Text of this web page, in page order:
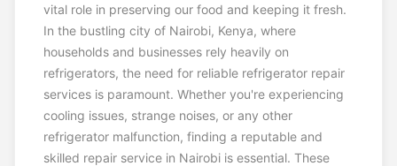
vital role in preserving our food and keeping it fresh.
In the bustling city of Nairobi, Kenya, where
households and businesses rely heavily on
refrigerators, the need for reliable refrigerator repair
services is paramount. Whether you're experiencing
cooling issues, strange noises, or any other
refrigerator malfunction, finding a reputable and
skilled repair service in Nairobi is essential. These